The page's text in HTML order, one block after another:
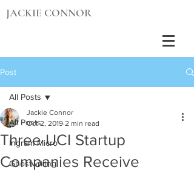
JACKIE CONNOR
Post
All Posts
Ingram Micro
Ghostwriting
All Posts
Three UCI Startup
Companies Receive
Jackie Connor
Oct 2, 2019 2 min read